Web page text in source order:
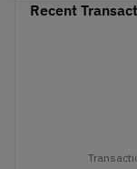
Recent